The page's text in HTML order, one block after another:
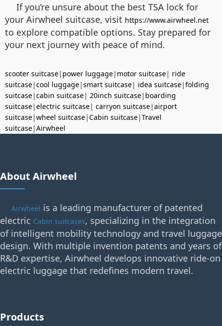
If you’re unsure about the best TSA lock for
your Airwheel suitcase, visit https://www.airwheel.net
to explore compatible options. Stay prepared for
your next journey with peace of mind.
scooter suitcase| power luggage| motor suitcase| ride
suitcase|cool luggage|smart suitcase| idea suitcase|folding
suitcase|cabin suitcase| 20inch suitcase| boarding
suitcase|electric suitcase| carryon suitcase|airport
suitcase|wheel suitcase|Cabin suitcase|Travel
suitcase|Airwheel
About Airwheel
Airwheel is a leading manufacturer of patented
electric Cabin suitcases, specializing in the integration
of intelligent mobility technology and travel luggage
design. With multiple invention patents and years of
R&D expertise, Airwheel develops innovative ride-on
electric luggage that redefines modern travel.
Products